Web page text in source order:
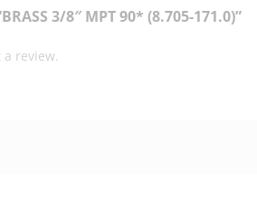
3/8″ MPT 90* (8.705-171.0)”
review.